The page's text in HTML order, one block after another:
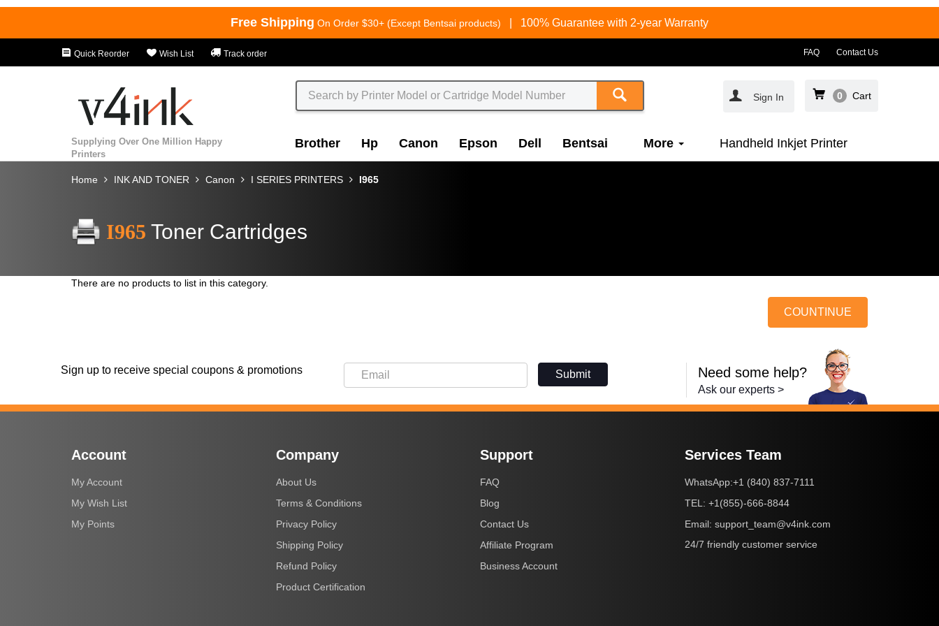
Free Shipping On Order $30+ (Except Bentsai products) 100% Guarantee with 2-year Warranty
Quick Reorder Wish List Track order FAQ Contact Us
Sign In 0 Cart
Supplying Over One Million Happy
Printers
Brother Hp Canon Epson Dell Bentsai More Handheld Inkjet Printer
Home INK AND TONER Canon I SERIES PRINTERS I965
I965 Toner Cartridges
There are no products to list in this category.
COUNTINUE
Sign up to receive special coupons & promotions Submit Need some help?
Ask our experts >
Account
My Account
My Wish List
My Points
Company
About Us
Terms & Conditions
Privacy Policy
Shipping Policy
Refund Policy
Product Certification
Support
FAQ
Blog
Contact Us
Affiliate Program
Business Account
Services Team
WhatsApp:+1 (840) 837-7111
TEL: +1(855)-666-8844
Email: support_team@v4ink.com
24/7 friendly customer service